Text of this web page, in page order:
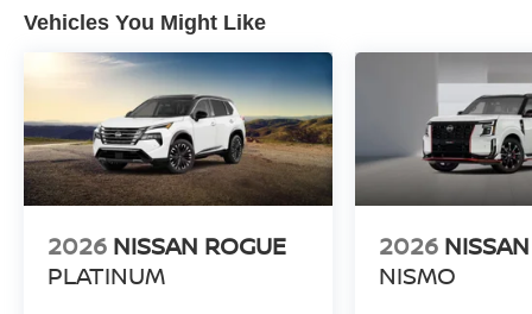
Vehicles You Might Like
2026 NISSAN ROGUE
PLATINUM
2026
NISMO